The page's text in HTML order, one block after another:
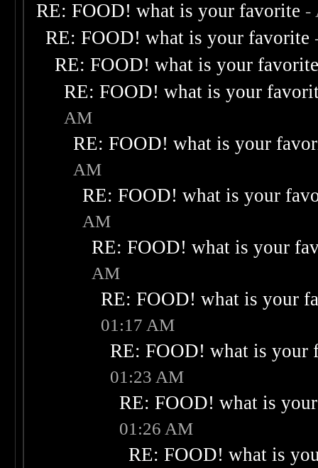
RE: FOOD! what is your favorite -
RE: FOOD! what is your favorite
RE: FOOD! what is your
RE: FOOD! what is your
AM
RE: FOOD! what is your
AM
RE: FOOD! what is your
AM
RE: FOOD! what is your
AM
RE: FOOD! what is your
01:17 AM
RE: FOOD! what is your
01:23 AM
RE: FOOD! what is
01:26 AM
RE: FOOD! what is